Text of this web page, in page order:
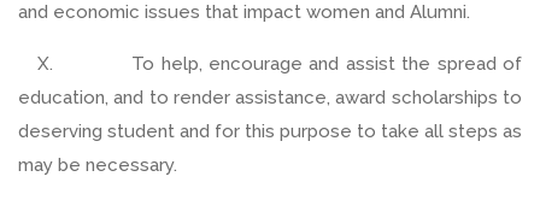
and economic issues that impact women and Alumni.
X. To help, encourage and assist the spread of
education, and to render assistance, award scholarships to
deserving student and for this purpose to take all steps as
may be necessary.